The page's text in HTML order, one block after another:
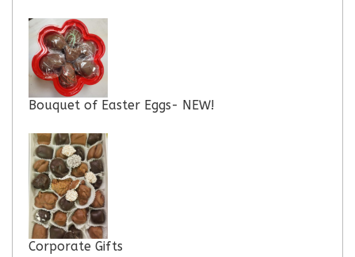
Bouquet of Easter Eggs- NEW!
Corporate Gifts